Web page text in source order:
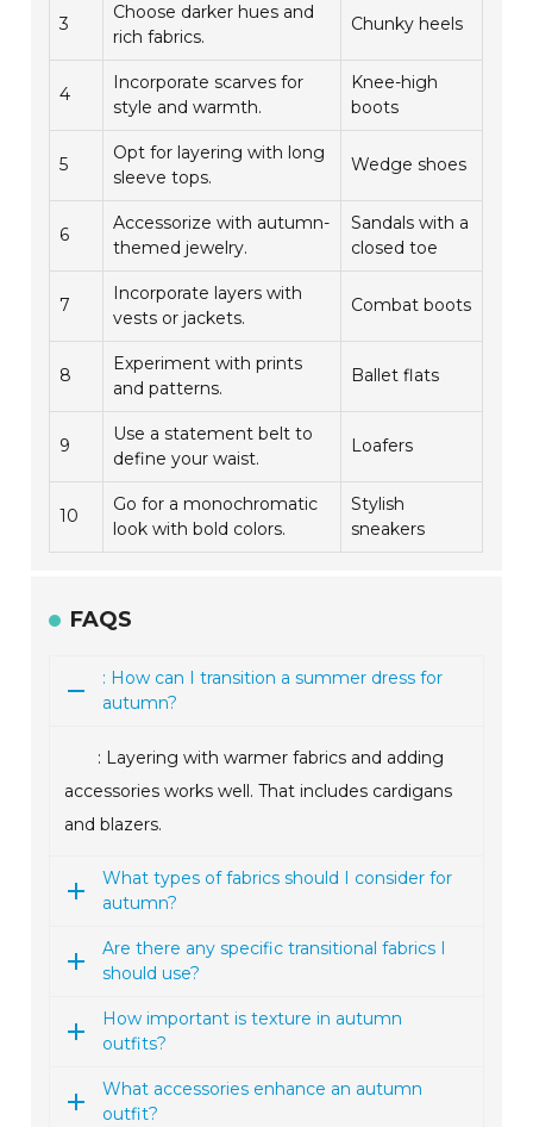
3
Choose darker hues and
rich fabrics.
Chunky heels
4
Incorporate scarves for
style and warmth.
Knee-high
boots
5
Opt for layering with long
sleeve tops.
Wedge shoes
6
Accessorize with autumn-
themed jewelry.
Sandals with a
closed toe
7
Incorporate layers with
vests or jackets.
Combat boots
8
Experiment with prints
and patterns.
Ballet flats
9
Use a statement belt to
define your waist.
Loafers
10
Go for a monochromatic
look with bold colors.
Stylish
sneakers
FAQS
: How can I transition a summer dress for
autumn?
: Layering with warmer fabrics and adding
accessories works well. That includes cardigans
and blazers.
What types of fabrics should I consider for
autumn?
Are there any specific transitional fabrics I
should use?
How important is texture in autumn
outfits?
What accessories enhance an autumn
outfit?